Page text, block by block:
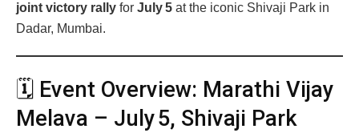
joint victory rally for July 5 at the iconic Shivaji Park in
Dadar, Mumbai.
🗓 Event Overview: Marathi Vijay
Melava – July 5, Shivaji Park